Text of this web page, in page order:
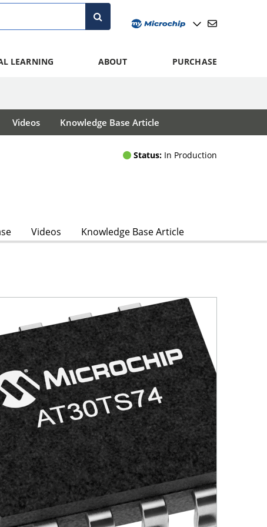
LEARNING ABOUT PURCHASE
Videos Knowledge Base Article
Status: In Production
Videos Knowledge Base Article